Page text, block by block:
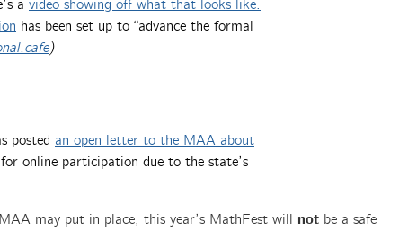
a video showing off what that looks like.
has been set up to “advance the formal
)
posted an open letter to the MAA about
online participation due to the state’s
may put in place, this year’s MathFest will not be a safe